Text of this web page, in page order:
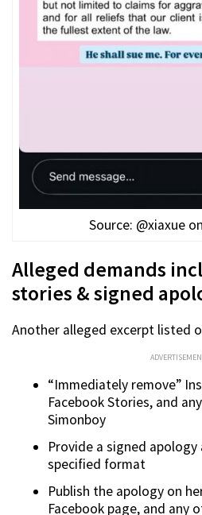
Source: @xiaxue
Alleged demands
stories & signed
Another alleged excerpt listed
“Immediately remove”
Facebook Stories, and
Simonboy
Provide a signed
specified format
Publish the apology on
Facebook page, and any